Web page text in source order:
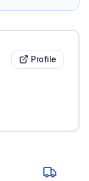
Profile